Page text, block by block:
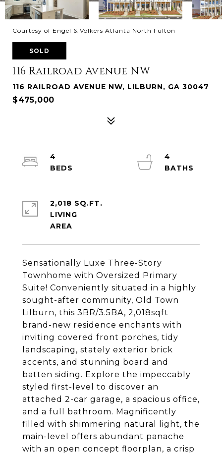
Courtesy of Engel & Volkers Atlanta North Fulton
SOLD
116 Railroad Avenue NW
116 RAILROAD AVENUE NW, LILBURN, GA 30047
$475,000
Sensationally Luxe Three-Story
Townhome with Oversized Primary
Suite! Conveniently situated in a highly
sought-after community, Old Town
Lilburn, this 3BR/3.5BA, 2,018sqft
brand-new residence enchants with
inviting covered front porches, tidy
landscaping, stately exterior brick
accents, and stunning board and
batten siding. Explore the impeccably
styled first-level to discover an
attached 2-car garage, a spacious office,
and a full bathroom. Magnificently
filled with shimmering natural light, the
main-level offers abundant panache
with an open concept floorplan, a crisp
4
4
2,018 SQ.FT.
LIVING